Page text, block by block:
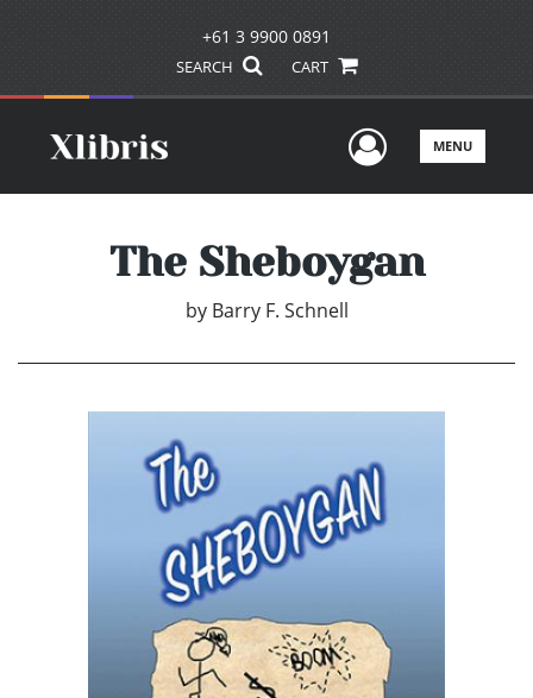
+61 3 9900 0891
SEARCH CART
UserMENU
The Sheboygan
by Barry F. Schnell